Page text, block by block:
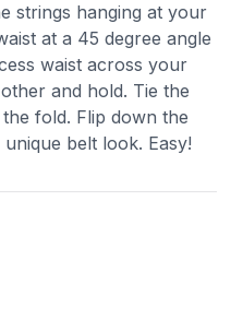
strings hanging at your
at a 45 degree angle
waist across your
and hold. Tie the
fold. Flip down the
belt look. Easy!